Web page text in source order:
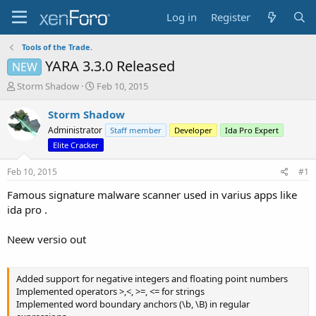
Log in Register
Tools of the Trade.
NEW YARA 3.3.0 Released
T
r
e
a
s
t
r
t
r
Storm Shadow
S
a
t
d
a
Feb 10, 2015
Storm Shadow
Administrator Staff member Developer
Ida Pro Expert
Elite Cracker
Feb 10, 2015 #1
Famous signature malware scanner used in varius apps like
ida pro .
Neew versio out
Added support for negative integers and floating point numbers
Implemented operators >,<, >=, <= for strings
Implemented word boundary anchors (\b, \B) in regular